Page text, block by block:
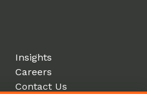
Insights
Careers
Contact Us